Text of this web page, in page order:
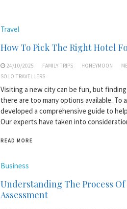
Travel
How To Pick The Right Hotel
24/10/2025 FAMILY TRIPS HONEYMOON
SOLO TRAVELLERS
Visiting a new city can be fun, but
there are too many options available.
developed a comprehensive guide to
Our experts have taken into
READ MORE
Business
Understanding The Process
Assessment